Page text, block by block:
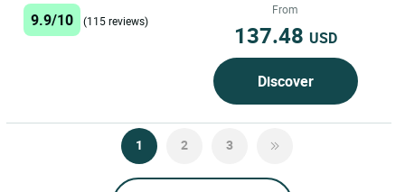
a unique experience in...
9.9/10 (115 reviews)
From
137.48 USD
Discover
1 2 3